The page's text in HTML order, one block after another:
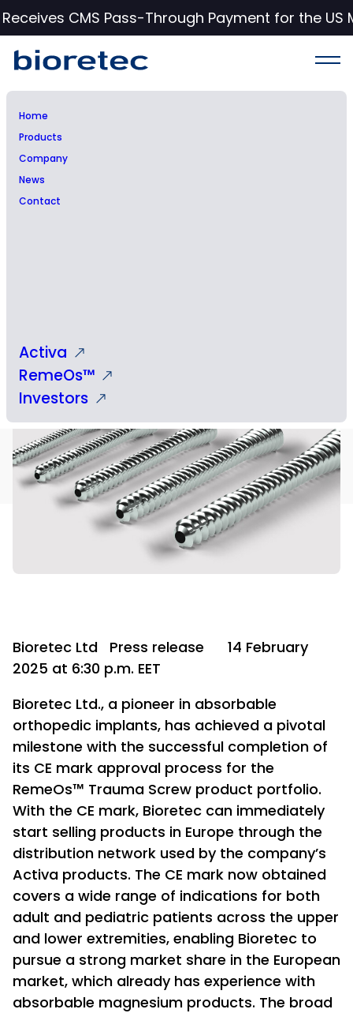
CMS Pass-Through Payment for the US
Home
Products
Company
News
Contact
Activa
RemeOs™
Investors
CE Mark Approval for
RemeOs™ Trauma Screw
Bioretec Ltd Press release
14 February
2025 at 6:30 p.m. EET
Bioretec Ltd., a pioneer in absorbable
orthopedic implants, has achieved a pivotal
milestone with the successful completion of
its CE mark approval process for the
RemeOs™ Trauma Screw product portfolio.
With the CE mark, Bioretec can immediately
start selling products in Europe through the
distribution network used by the company’s
Activa products. The CE mark now obtained
covers a wide range of indications for both
adult and pediatric patients across the upper
and lower extremities, enabling Bioretec to
pursue a strong market share in the European
market, which already has experience with
absorbable magnesium products. The broad